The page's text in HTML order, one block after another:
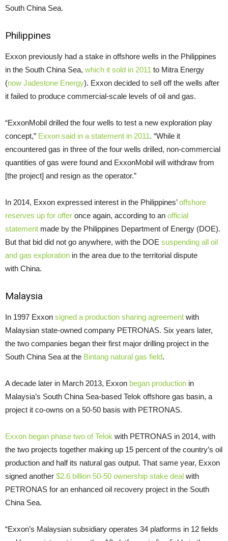
South China Sea.
Philippines
Exxon previously had a stake in offshore wells in the Philippines
in the South China Sea, which it sold in 2011 to Mitra Energy
(now Jadestone Energy). Exxon decided to sell off the wells after
it failed to produce commercial-scale levels of oil and gas.
“ExxonMobil drilled the four wells to test a new exploration play
concept,” Exxon said in a statement in 2011. “While it
encountered gas in three of the four wells drilled, non-commercial
quantities of gas were found and ExxonMobil will withdraw from
[the project] and resign as the operator.”
In 2014, Exxon expressed interest in the Philippines’offshore
reserves up for offer once again, according to an official
statement made by the Philippines Department of Energy (DOE).
But that bid did not go anywhere, with the DOE suspending all oil
and gas exploration in the area due to the territorial dispute
with China.
Malaysia
In 1997 Exxon signed a production sharing agreement with
Malaysian state-owned company PETRONAS. Six years later,
the two companies began their first major drilling project in the
South China Sea at the Bintang natural gas field.
A decade later in March 2013, Exxon began production in
Malaysia’s South China Sea-based Telok offshore gas basin, a
project it co-owns on a 50-50 basis with PETRONAS.
Exxon began phase two of Telok with PETRONAS in 2014, with
the two projects together making up 15 percent of the country’s oil
production and half its natural gas output. That same year, Exxon
signed another $2.6 billion 50-50 ownership stake deal with
PETRONAS for an enhanced oil recovery project in the South
China Sea.
“Exxon’s Malaysian subsidiary operates 34 platforms in 12 fields